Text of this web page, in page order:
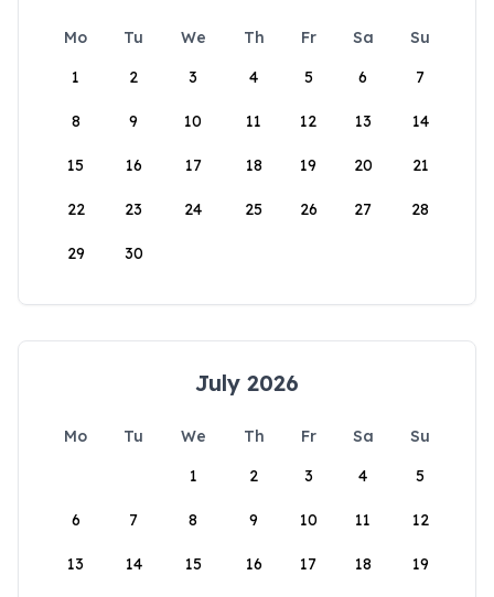
Mo Tu We Th Fr Sa
Su
1
2 3 4 5 6 7
8 9 10 11 12 13 14
15 16 17 18 19 20 21
22 23 24 25 26 27 28
29 30
July 2026
Mo Tu We Th Fr Sa
Su
1
2 3 4 5
6 7 8 9 10 11 12
13 14 15 16 17 18 19